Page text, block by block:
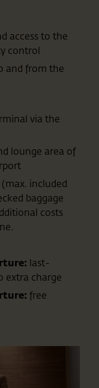
access to the
control
and from the
via the
lounge area of
included
baggage
costs
last-
extra charge
free